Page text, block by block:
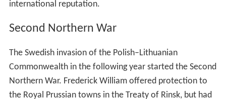
international reputation.
Second Northern War
The Swedish invasion of the Polish–Lithuanian
Commonwealth in the following year started the Second
Northern War. Frederick William offered protection to
the Royal Prussian towns in the Treaty of Rinsk, but had